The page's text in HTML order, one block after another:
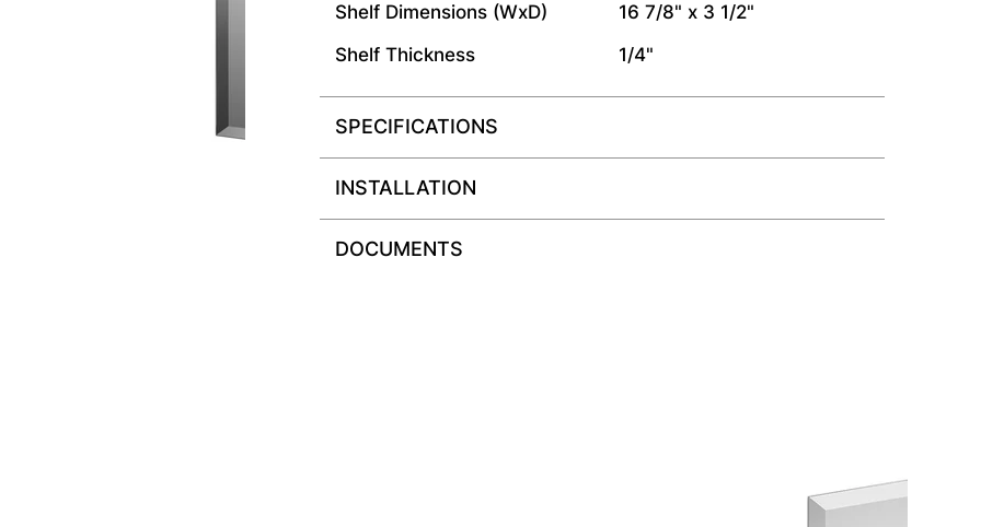
Shelf Dimensions (WxD)
16 7/8" x 3 1/2"
Shelf Thickness
1/4"
SPECIFICATIONS
INSTALLATION
DOCUMENTS